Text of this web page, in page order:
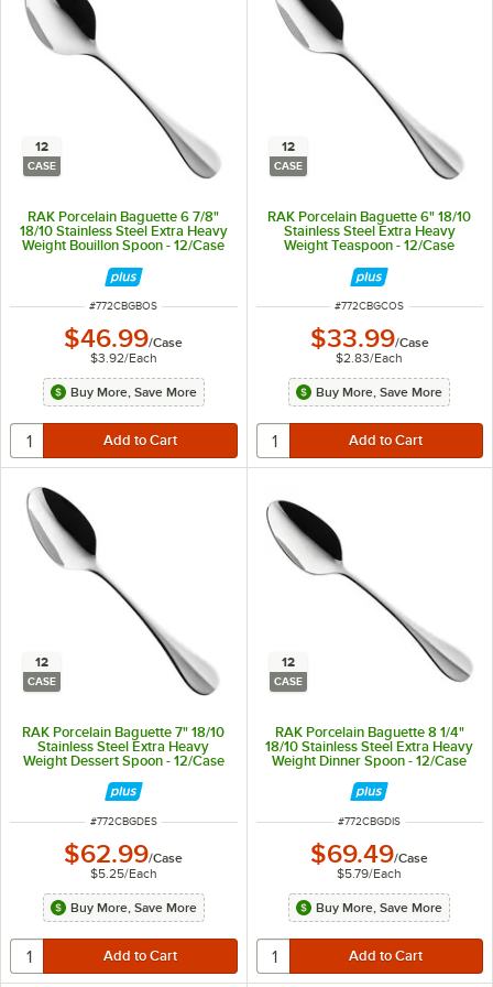
12
CASE
RAK Porcelain Baguette 6 7/8"
18/10 Stainless Steel Extra Heavy
Weight Bouillon Spoon - 12/Case
ITEM NUMBER
#772CBGBOS
$46.99/Case
$3.92/Each
Buy More, Save More
12
CASE
RAK Porcelain Baguette 6" 18/10
Stainless Steel Extra Heavy
Weight Teaspoon - 12/Case
ITEM NUMBER
#772CBGCOS
$33.99/Case
$2.83/Each
Buy More, Save More
12
CASE
RAK Porcelain Baguette 7" 18/10
Stainless Steel Extra Heavy
Weight Dessert Spoon - 12/Case
ITEM NUMBER
#772CBGDES
$62.99/Case
$5.25/Each
Buy More, Save More
12
CASE
RAK Porcelain Baguette 8 1/4"
18/10 Stainless Steel Extra Heavy
Weight Dinner Spoon - 12/Case
ITEM NUMBER
#772CBGDIS
$69.49/Case
$5.79/Each
Buy More, Save More